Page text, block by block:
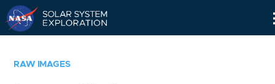
RAW IMAGES